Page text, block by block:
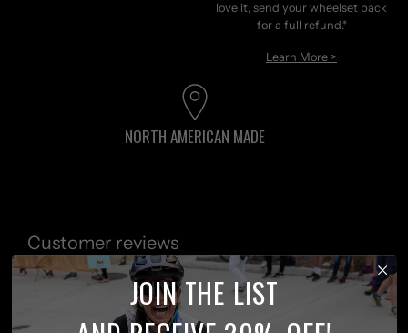
love it, send your wheelset back
for a full refund.*
Learn More >
NORTH AMERICAN MADE
Customer reviews
0 / 50 reviews
JOIN THE LIST